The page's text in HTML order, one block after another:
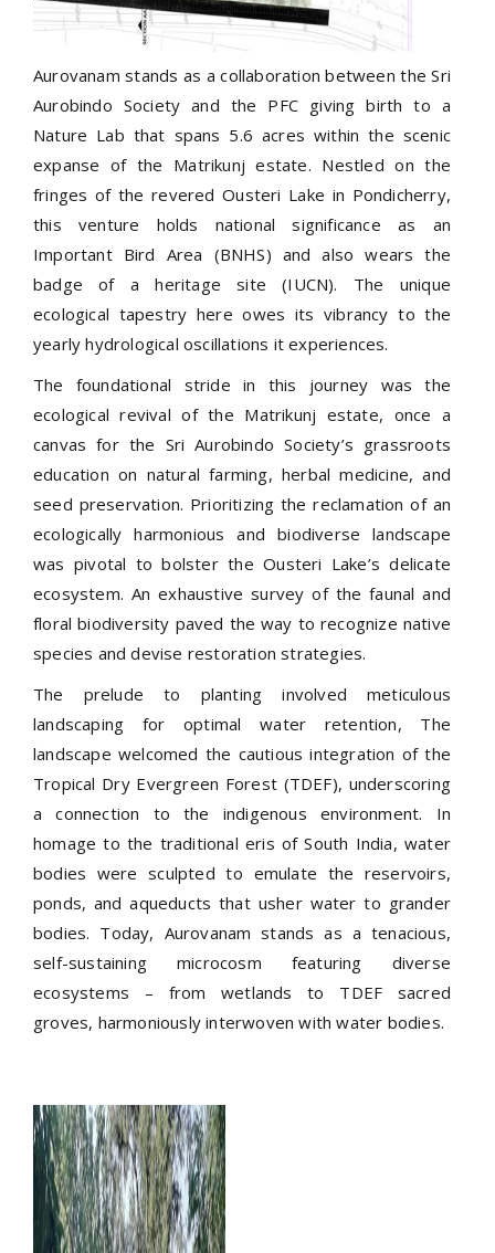
Aurovanam stands as a collaboration between the Sri
Aurobindo Society and the PFC giving birth to a
Nature Lab that spans 5.6 acres within the scenic
expanse of the Matrikunj estate. Nestled on the
fringes of the revered Ousteri Lake in Pondicherry,
this venture holds national significance as an
Important Bird Area (BNHS) and also wears the
badge of a heritage site (IUCN). The unique
ecological tapestry here owes its vibrancy to the
yearly hydrological oscillations it experiences.
The foundational stride in this journey was the
ecological revival of the Matrikunj estate, once a
canvas for the Sri Aurobindo Society’s grassroots
education on natural farming, herbal medicine, and
seed preservation. Prioritizing the reclamation of an
ecologically harmonious and biodiverse landscape
was pivotal to bolster the Ousteri Lake’s delicate
ecosystem. An exhaustive survey of the faunal and
floral biodiversity paved the way to recognize native
species and devise restoration strategies.
The prelude to planting involved meticulous
landscaping for optimal water retention, The
landscape welcomed the cautious integration of the
Tropical Dry Evergreen Forest (TDEF), underscoring
a connection to the indigenous environment. In
homage to the traditional eris of South India, water
bodies were sculpted to emulate the reservoirs,
ponds, and aqueducts that usher water to grander
bodies. Today, Aurovanam stands as a tenacious,
self-sustaining microcosm featuring diverse
ecosystems – from wetlands to TDEF sacred
groves, harmoniously interwoven with water bodies.